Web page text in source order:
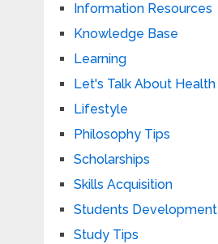
Information Resources
Knowledge Base
Learning
Let's Talk About Health
Lifestyle
Philosophy Tips
Scholarships
Skills Acquisition
Students Development
Study Tips